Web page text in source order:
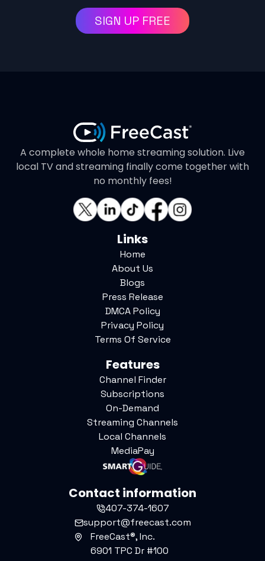
SIGN UP FREE
A complete whole home streaming solution. Live
local TV and streaming finally come together with
no monthly fees!
Links
Home
About Us
Blogs
Press Release
DMCA Policy
Privacy Policy
Terms Of Service
Features
Channel Finder
Subscriptions
On-Demand
Streaming Channels
Local Channels
MediaPay
Contact information
407-374-1607
support@freecast.com
FreeCast®, Inc.
6901 TPC Dr #100